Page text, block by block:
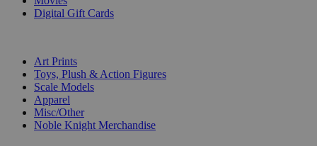
Digital Gift Cards
Art Prints
Toys, Plush & Action Figures
Scale Models
Apparel
Misc/Other
Noble Knight Merchandise